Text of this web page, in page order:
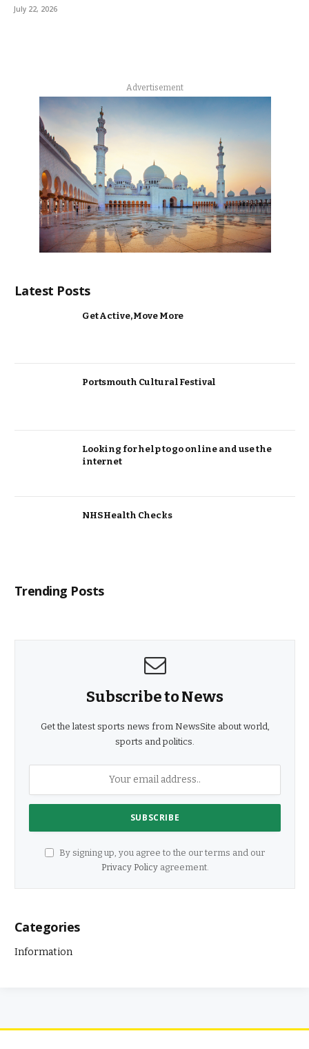
July 22, 2026
Advertisement
Latest Posts
Get Active, Move More
Portsmouth Cultural Festival
Looking for help to go online and use the
internet
NHS Health Checks
Trending Posts
Subscribe to News
Get the latest sports news from NewsSite about world,
sports and politics.
By signing up, you agree to the our terms and our
Privacy Policyagreement.
Categories
Information